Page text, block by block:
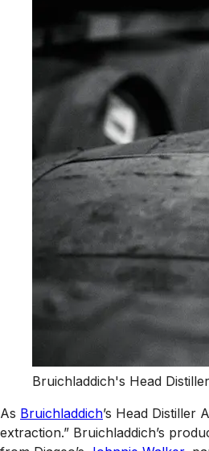
Bruichladdich's Head
As Bruichladdich’s Head Distiller
extraction.” Bruichladdich’s